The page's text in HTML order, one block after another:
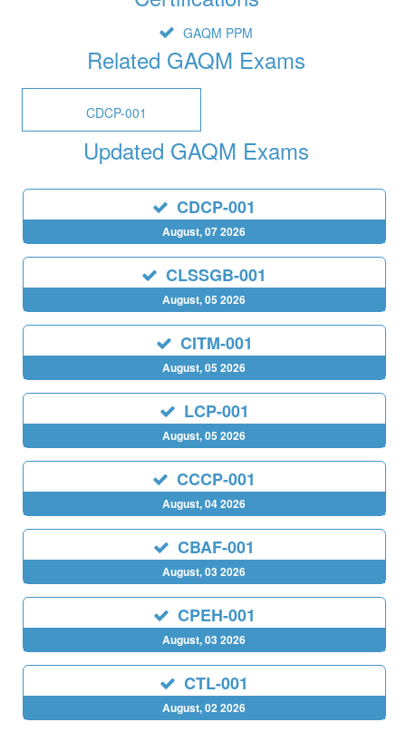
GAQM PPM
Related GAQM Exams
CDCP-001
Updated GAQM Exams
CDCP-001
August, 07 2026
CLSSGB-001
August, 05 2026
CITM-001
August, 05 2026
LCP-001
August, 05 2026
CCCP-001
August, 04 2026
CBAF-001
August, 03 2026
CPEH-001
August, 03 2026
CTL-001
August, 02 2026